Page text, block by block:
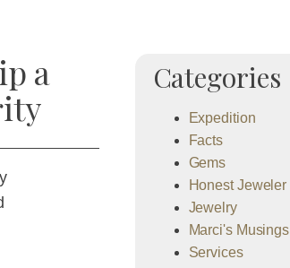
a
Categories
Expedition
Facts
Gems
Honest Jeweler
Jewelry
Marci's Musings
Services